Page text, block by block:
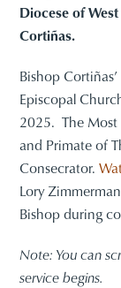
Diocese of
Cortiñas.
Bishop
Episcopal
2025. The Most
and Primate of
Consecrator.
Lory
Bishop during
Note: You can
service begins.